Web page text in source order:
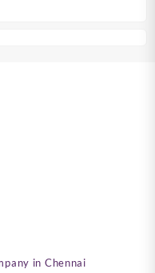
in Chennai